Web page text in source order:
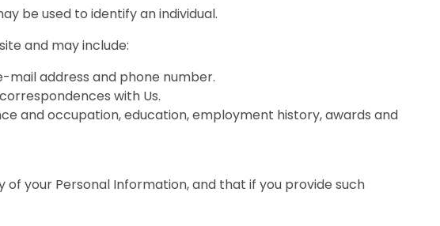
be used to identify an individual.
and may include:
address and phone number.
with Us.
and occupation, education, employment history, awards and
your Personal Information, and that if you provide such